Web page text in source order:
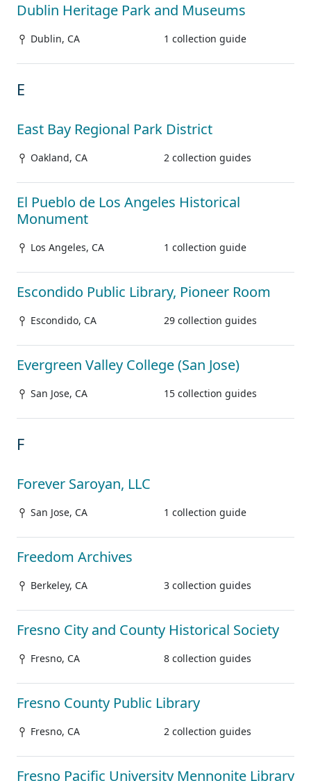
Dublin Heritage Park and Museums
Dublin, CA 1 collection guide
E
East Bay Regional Park District
Oakland, CA 2 collection guides
El Pueblo de Los Angeles Historical
Monument
Los Angeles, CA 1 collection guide
Escondido Public Library, Pioneer Room
Escondido, CA 29 collection guides
Evergreen Valley College (San Jose)
San Jose, CA 15 collection guides
F
Forever Saroyan, LLC
San Jose, CA 1 collection guide
Freedom Archives
Berkeley, CA 3 collection guides
Fresno City and County Historical Society
Fresno, CA 8 collection guides
Fresno County Public Library
Fresno, CA 2 collection guides
Fresno Pacific University Mennonite Library